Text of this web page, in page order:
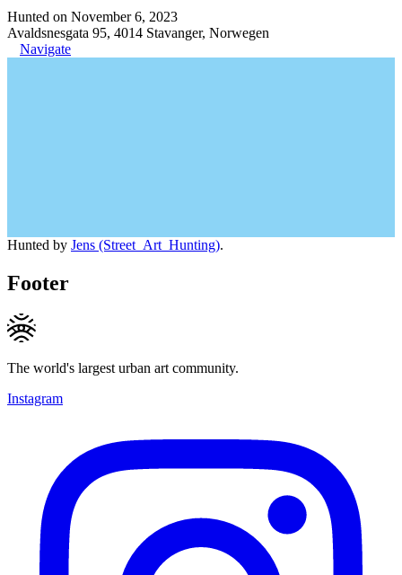
Hunted on November 6, 2023
Avaldsnesgata 95, 4014 Stavanger, Norwegen
Navigate
Hunted by Jens (Street_Art_Hunting).
Footer
The world's largest urban art community.
Instagram